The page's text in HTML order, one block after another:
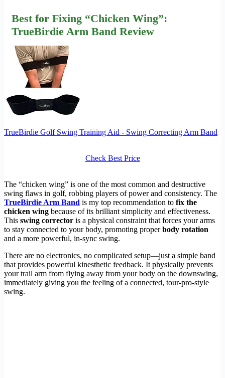
Best for Fixing “Chicken Wing”:
TrueBirdie Arm Band Review
TrueBirdie Golf Swing Training Aid - Swing Correcting Arm Band
Check Best Price
The “chicken wing” is one of the most common and destructive
swing flaws in golf, robbing players of power and consistency. The
TrueBirdie Arm Band is my top recommendation to fix the
chicken wing because of its brilliant simplicity and effectiveness.
This swing corrector is a physical constraint that forces your arms
to stay connected to your body, promoting properbody rotation
and a more powerful, in-sync swing.
There are no electronics, no complicated setup—just a simple band
that provides powerful kinesthetic feedback. It physically prevents
your trail arm from flying away from your body on the downswing,
immediately giving you the feeling of a connected, tour-pro-style
swing.